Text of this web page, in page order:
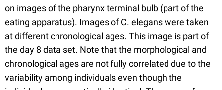
on images of the pharynx terminal bulb (part of the
eating apparatus). Images of C. elegans were taken
at different chronological ages. This image is part of
the day 8 data set. Note that the morphological and
chronological ages are not fully correlated due to the
variability among individuals even though the